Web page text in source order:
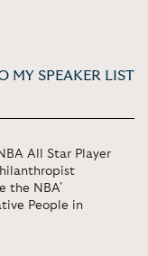
MY SPEAKER LIST
All Star Player
the NBA'
People in